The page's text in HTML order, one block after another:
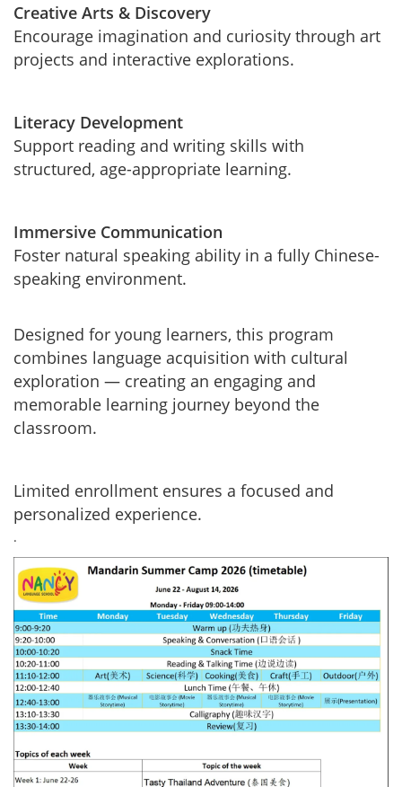
Creative Arts & Discovery
Encourage imagination and curiosity through art
projects and interactive explorations.
Literacy Development
Support reading and writing skills with
structured, age-appropriate learning.
Immersive Communication
Foster natural speaking ability in a fully Chinese-
speaking environment.
Designed for young learners, this program
combines language acquisition with cultural
exploration — creating an engaging and
memorable learning journey beyond the
classroom.
Limited enrollment ensures a focused and
personalized experience.
.